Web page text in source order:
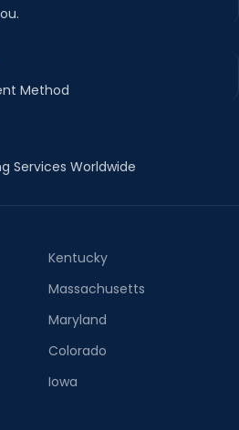
Method
Services Worldwide
Kentucky
Massachusetts
Maryland
Colorado
Iowa